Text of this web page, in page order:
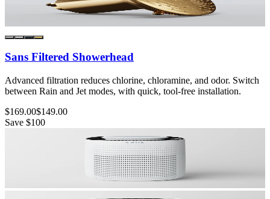
Sans Filtered Showerhead
Advanced filtration reduces chlorine, chloramine, and odor. Switch
between Rain and Jet modes, with quick, tool-free installation.
$169.00$149.00
Save $100